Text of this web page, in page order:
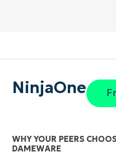
NinjaOne
WHY YOUR PEERS
DAMEWARE